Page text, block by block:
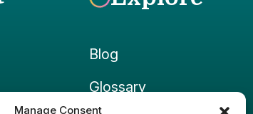
Manage Consent
Blog
Glossary